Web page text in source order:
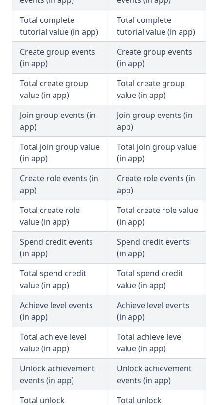
Total complete
tutorial value (in app)
Total complete
tutorial value (in app)
Create group events
(in app)
Create group events
(in app)
Total create group
value (in app)
Total create group
value (in app)
Join group events (in
app)
Join group events (in
app)
Total join group value
(in app)
Total join group value
(in app)
Create role events (in
app)
Create role events (in
app)
Total create role
value (in app)
Total create role value
(in app)
Spend credit events
(in app)
Spend credit events
(in app)
Total spend credit
value (in app)
Total spend credit
value (in app)
Achieve level events
(in app)
Achieve level events
(in app)
Total achieve level
value (in app)
Total achieve level
value (in app)
Unlock achievement
events (in app)
Unlock achievement
events (in app)
Total unlock
Total unlock